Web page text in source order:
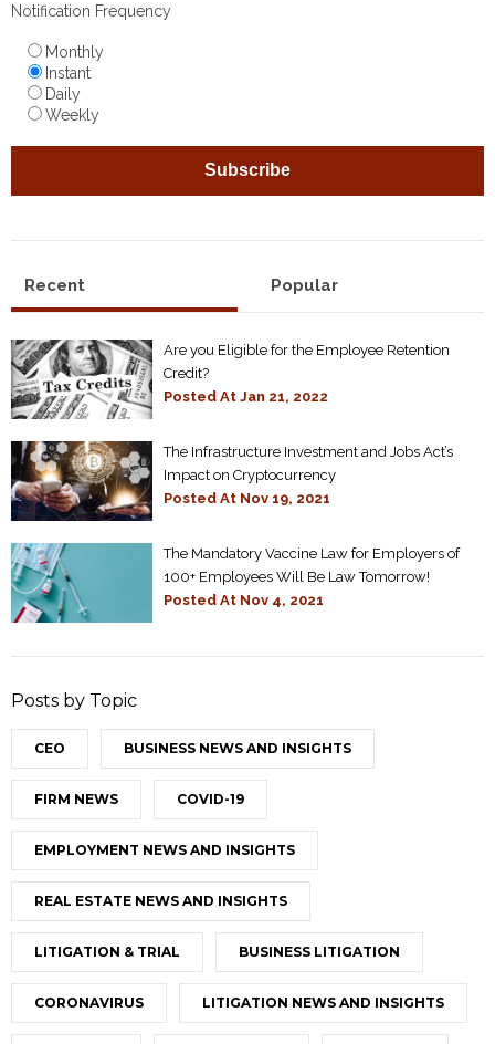
Notification Frequency
Monthly
Instant
Daily
Weekly
Recent Popular
Are you Eligible for the Employee Retention
Credit?
Posted At Jan 21, 2022
The Infrastructure Investment and Jobs Act’s
Impact on Cryptocurrency
Posted At Nov 19, 2021
The Mandatory Vaccine Law for Employers of
100+ Employees Will Be Law Tomorrow!
Posted At Nov 4, 2021
Posts by Topic
CEO BUSINESS NEWS AND INSIGHTS
FIRM NEWS COVID-19
EMPLOYMENT NEWS AND INSIGHTS
REAL ESTATE NEWS AND INSIGHTS
LITIGATION & TRIAL BUSINESS LITIGATION
CORONAVIRUS LITIGATION NEWS AND INSIGHTS